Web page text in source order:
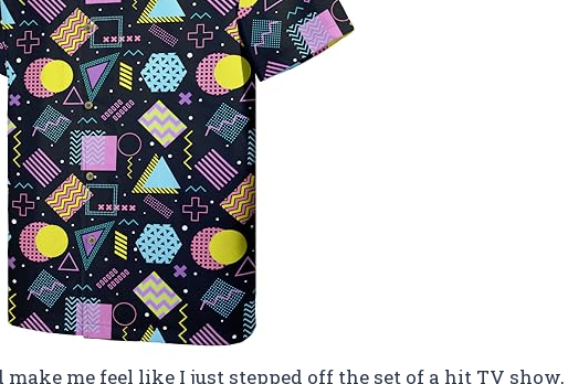
me feel like I just stepped off the set of a hit TV show,